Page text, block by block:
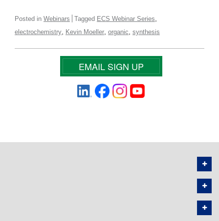
Posted in Webinars Tagged ECS Webinar Series
electrochemistry Kevin Moeller organic synthesis
EMAIL SIGN UP